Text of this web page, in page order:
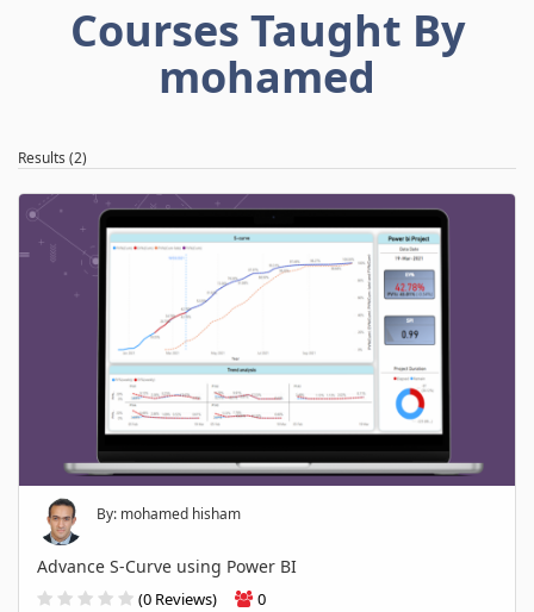
Courses Taught By
mohamed
Results (2)
By: mohamed hisham
Advance S-Curve using Power BI
(0 Reviews) 0